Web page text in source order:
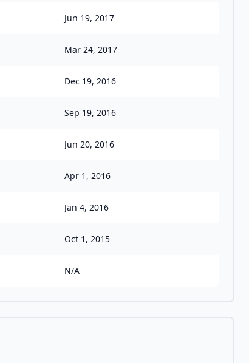
Jun 19, 2017
Mar 24, 2017
Dec 19, 2016
Sep 19, 2016
Jun 20, 2016
Apr 1, 2016
Jan 4, 2016
Oct 1, 2015
N/A